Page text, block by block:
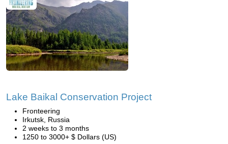
Lake Baikal Conservation Project
Fronteering
Irkutsk, Russia
2 weeks to 3 months
1250 to 3000+ $ Dollars (US)